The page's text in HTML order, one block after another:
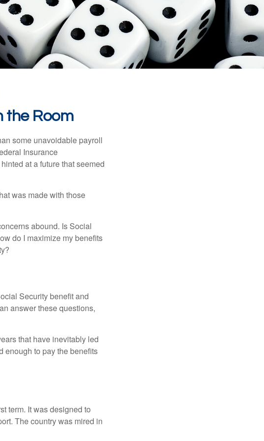
the Room
some unavoidable payroll
Insurance
at a future that seemed
was made with those
abound. Is Social
do I maximize my benefits
Security benefit and
answer these questions,
that have inevitably led
enough to pay the benefits
term. It was designed to
The country was mired in